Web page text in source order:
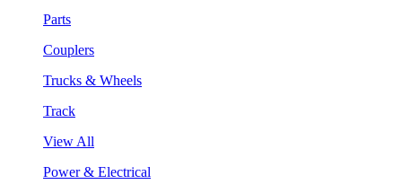
Parts
Couplers
Trucks & Wheels
Track
View All
Power & Electrical